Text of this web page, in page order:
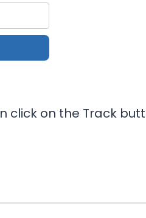
click on the Track